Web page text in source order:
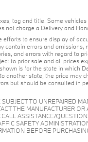
tag and title. Some
not charge a Delivery and
efforts to ensure display of
contain errors and omissions,
and errors with regard to
to prior sale and all prices
is for the state in which
another state, the price may
but should be consulted in
TO UNREPAIRED
THE MANUFACTURER OR
ASSISTANCE/
SAFETY
BEFORE